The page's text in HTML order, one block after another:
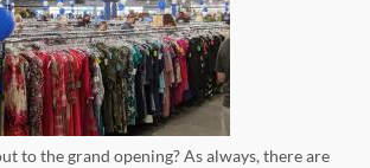
to the grand opening? As always, there are